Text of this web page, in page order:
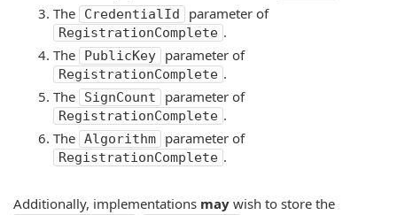
The
CredentialId parameter of
RegistrationComplete .
The
PublicKey parameter of
RegistrationComplete .
The
SignCount parameter of
RegistrationComplete .
The Algorithm parameter of
RegistrationComplete .
Additionally, implementations may wish to store the